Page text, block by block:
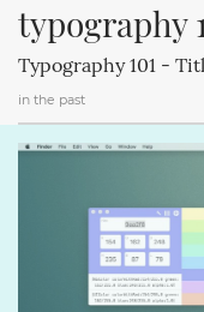
typography
Typography 101 -
in the past